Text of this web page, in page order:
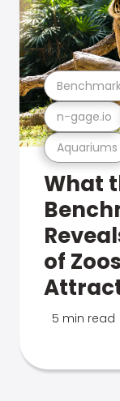
Aquariums
n-gage.io
What
of
5 min read